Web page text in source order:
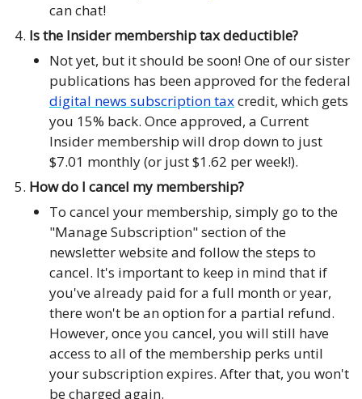
can chat!
Is the Insider membership tax deductible?
Not yet, but it should be soon! One of our sister
publications has been approved for the federal
digital news subscription taxcredit, which gets
you 15% back. Once approved, a Current
Insider membership will drop down to just
$7.01 monthly (or just $1.62 per week!).
How do I cancel my membership?
To cancel your membership, simply go to the
"Manage Subscription" section of the
newsletter website and follow the steps to
cancel. It's important to keep in mind that if
you've already paid for a full month or year,
there won't be an option for a partial refund.
However, once you cancel, you will still have
access to all of the membership perks until
your subscription expires. After that, you won't
be charged again.